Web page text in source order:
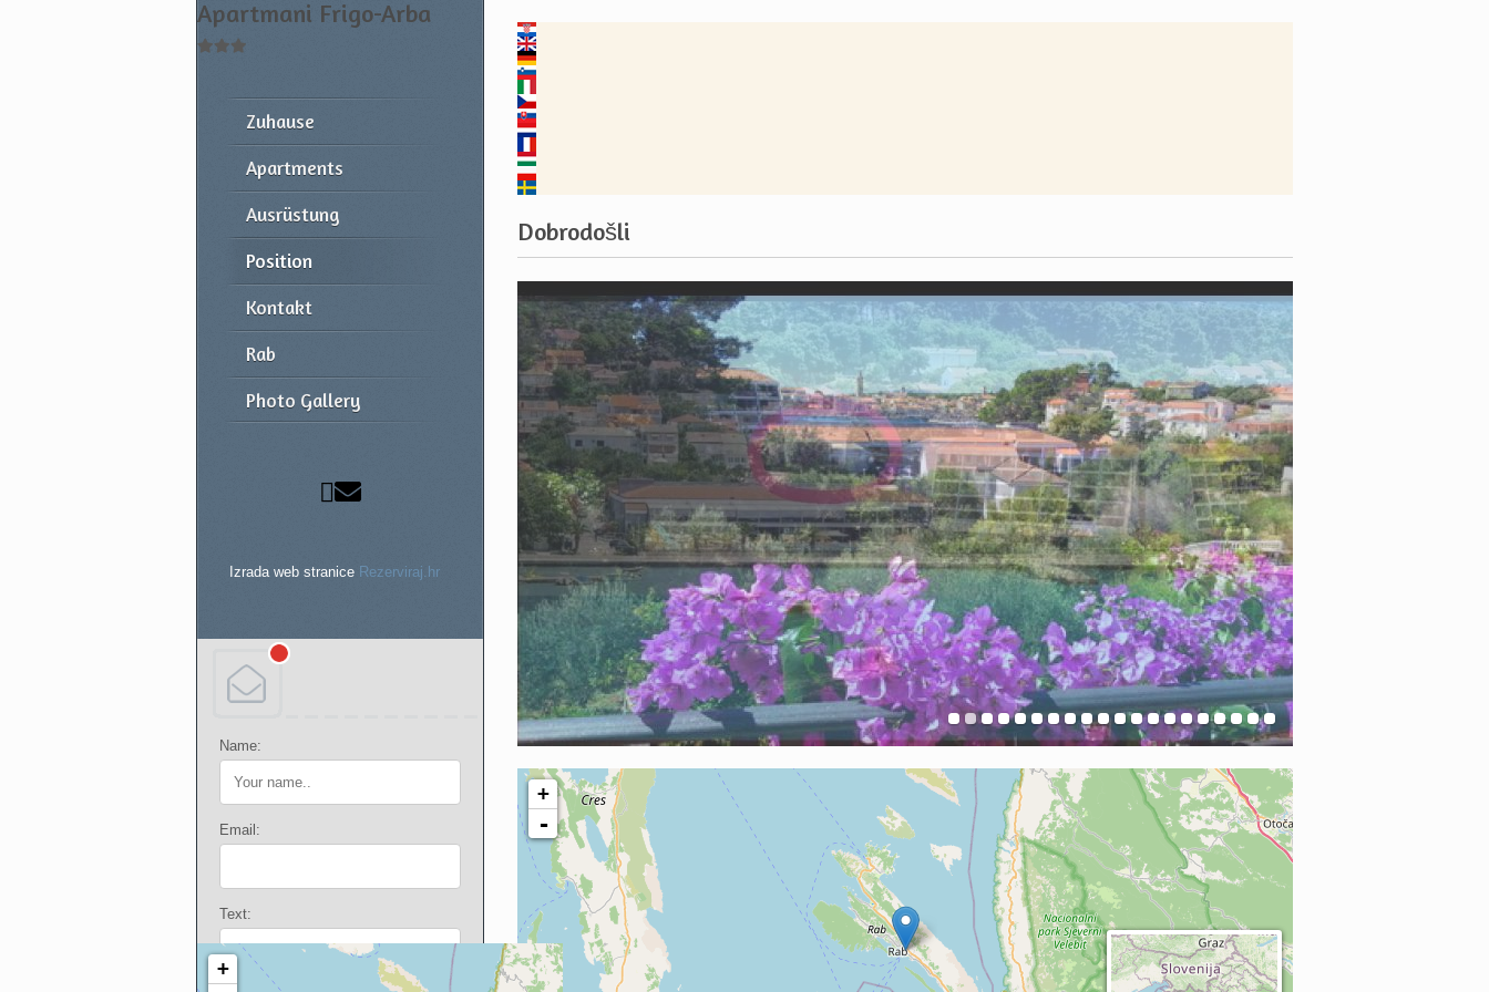
Apartmani Frigo-Arba
Zuhause
Apartments
Ausrüstung
Position
Kontakt
Rab
Photo Gallery
Izrada web stranice Rezerviraj.hr
Name:
Email:
Text:
Dobrodošli